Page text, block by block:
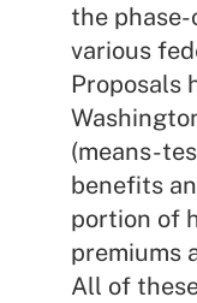
the
various
Proposals
(means-
benefits
portion of
premiums
All of